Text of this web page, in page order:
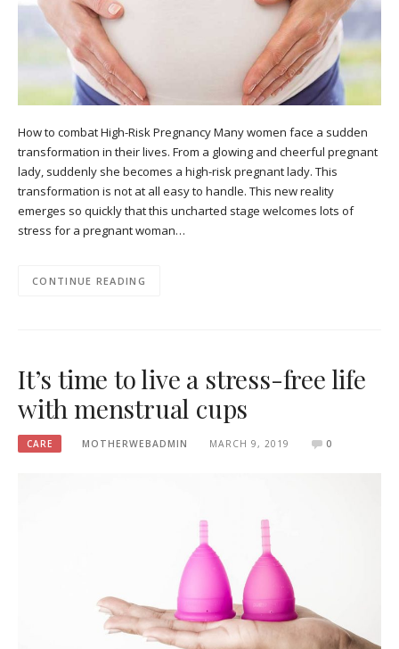
How to combat High-Risk Pregnancy Many women face a sudden
transformation in their lives. From a glowing and cheerful pregnant
lady, suddenly she becomes a high-risk pregnant lady. This
transformation is not at all easy to handle. This new reality
emerges so quickly that this uncharted stage welcomes lots of
stress for a pregnant woman…
CONTINUE READING
It’s time to live a stress-free life
with menstrual cups
CARE MOTHERWEBADMIN MARCH 9, 2019 0